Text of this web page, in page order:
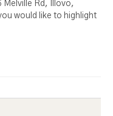
Melville Rd, Illovo,
would like to highlight